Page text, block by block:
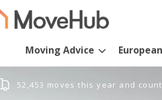
Moving Advice
52,453 moves this year and